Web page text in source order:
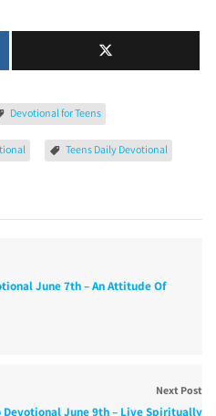
Devotional for Teens
Teens Daily Devotional
June 7th – An Attitude Of
Next Post
Devotional June 9th – Live Spiritually